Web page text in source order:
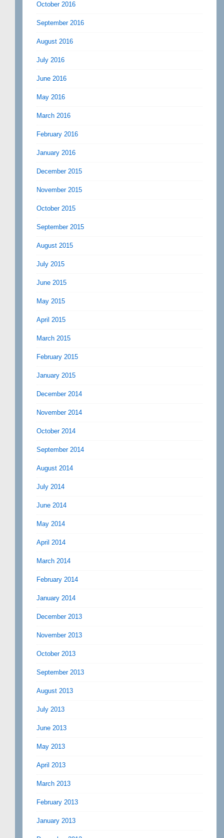
October 2016
September 2016
August 2016
July 2016
June 2016
May 2016
March 2016
February 2016
January 2016
December 2015
November 2015
October 2015
September 2015
August 2015
July 2015
June 2015
May 2015
April 2015
March 2015
February 2015
January 2015
December 2014
November 2014
October 2014
September 2014
August 2014
July 2014
June 2014
May 2014
April 2014
March 2014
February 2014
January 2014
December 2013
November 2013
October 2013
September 2013
August 2013
July 2013
June 2013
May 2013
April 2013
March 2013
February 2013
January 2013